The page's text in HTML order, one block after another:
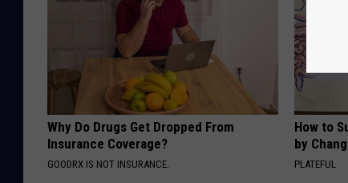
Why Do Drugs Get Dropped From
Insurance Coverage?
GOODRX IS NOT INSURANCE.
How to
by
PLATEFUL